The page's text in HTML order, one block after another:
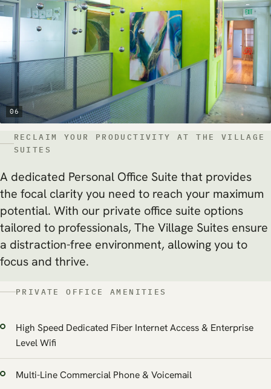
06
RECLAIM YOUR PRODUCTIVITY AT THE VILLAGE
SUITES
A dedicated Personal Office Suite that provides
the focal clarity you need to reach your maximum
potential. With our private office suite options
tailored to professionals, The Village Suites ensure
a distraction-free environment, allowing you to
focus and thrive.
PRIVATE OFFICE AMENITIES
High Speed Dedicated Fiber Internet Access & Enterprise
Level Wifi
Multi-Line Commercial Phone & Voicemail